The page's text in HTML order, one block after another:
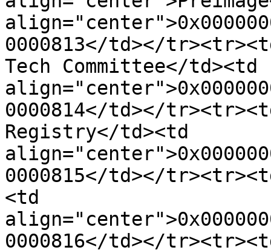
0000813</td></
Tech Committee</td><td
0000814</td></
Registry</td><td
0000815</td></
<td
0000816</td></